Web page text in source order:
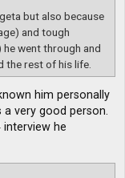
but also because
and tough
went through and
the rest of his life.
him personally
very good person.
interview he